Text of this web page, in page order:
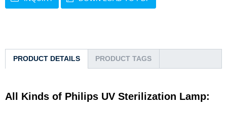
PRODUCT DETAILS PRODUCT TAGS
All Kinds of Philips UV Sterilization Lamp: